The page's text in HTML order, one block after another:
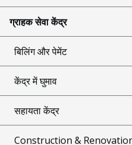
ग्राहक सेवा केंद्र
बिलिंग और पेमेंट
केंद्र में घुमाव
सहायता केंद्र
Construction &